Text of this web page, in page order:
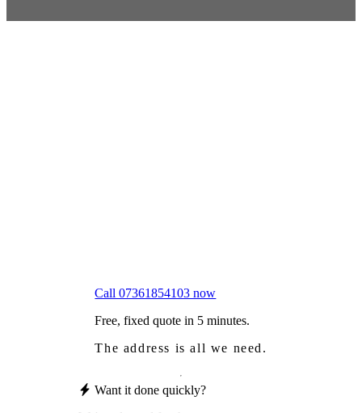
Call 07361854103 now
Free, fixed quote in 5 minutes.
The address is all we need.
Want it done quickly?